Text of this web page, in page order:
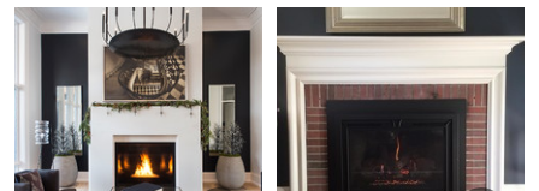
Dining room - traditional
white floor dining room idea
in DC Metro with white walls,
a standard fireplace and a
stone fireplace